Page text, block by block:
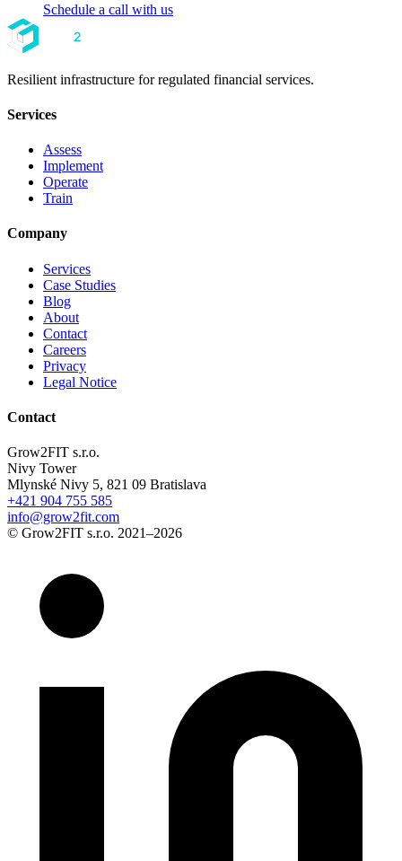
Schedule a call with us
Resilient infrastructure for regulated financial services.
Services
Assess
Implement
Operate
Train
Company
Services
Case Studies
Blog
About
Contact
Careers
Privacy
Legal Notice
Contact
Grow2FIT s.r.o.
Nivy Tower
Mlynské Nivy 5, 821 09 Bratislava
+421 904 755 585
info@grow2fit.com
© Grow2FIT s.r.o. 2021–2026